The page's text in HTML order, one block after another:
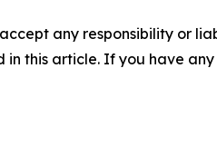
any responsibility or
this article. If you have